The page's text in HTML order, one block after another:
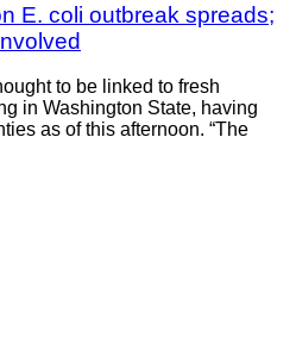
E. coli outbreak spreads;
to be linked to fresh
in Washington State, having
as of this afternoon. “The